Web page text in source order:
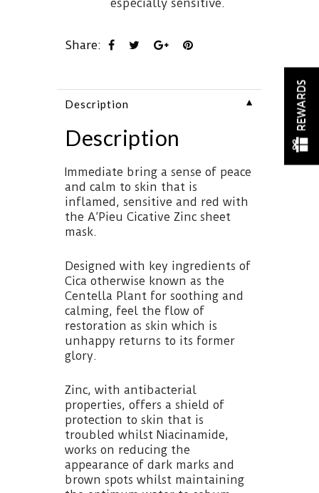
especially sensitive.
Share:
Description ▼
Description
Immediate bring a sense of peace
and calm to skin that is
inflamed, sensitive and red with
the A’Pieu Cicative Zinc sheet
mask.
Designed with key ingredients of
Cica otherwise known as the
Centella Plant for soothing and
calming, feel the flow of
restoration as skin which is
unhappy returns to its former
glory.
Zinc, with antibacterial
properties, offers a shield of
protection to skin that is
troubled whilst Niacinamide,
works on reducing the
appearance of dark marks and
brown spots whilst maintaining
REWARDS